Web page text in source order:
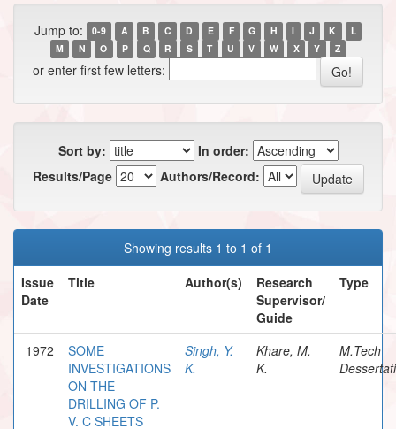
Jump to: 0-9 A B C D E F G H I J K
L
M
N O P Q R S T U V W X Y Z
or enter first few letters:
Sort by:
In order:
Results/Page
Authors/Record:
Showing results 1 to 1 of 1
Issue
Date
Title Author(s)
Research
Supervisor/
Guide
Type
1972
SOME
INVESTIGATIONS
ON THE
DRILLING OF P.
V. C SHEETS
Singh, Y.
K.
Khare, M.
K.
M.Tech